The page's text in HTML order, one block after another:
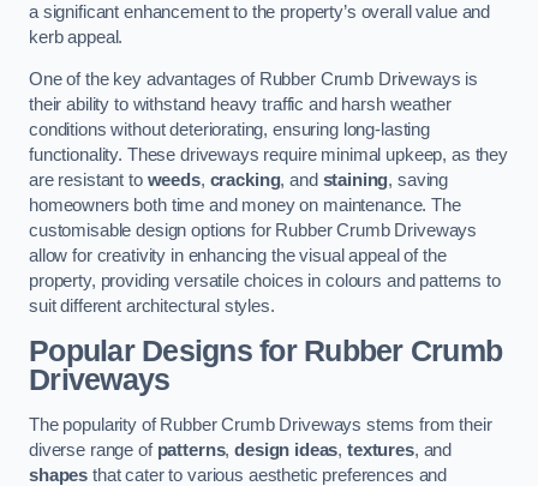
a significant enhancement to the property’s overall value and
kerb appeal.
One of the key advantages of Rubber Crumb Driveways is
their ability to withstand heavy traffic and harsh weather
conditions without deteriorating, ensuring long-lasting
functionality. These driveways require minimal upkeep, as they
are resistant to weeds, cracking, and staining, saving
homeowners both time and money on maintenance. The
customisable design options for Rubber Crumb Driveways
allow for creativity in enhancing the visual appeal of the
property, providing versatile choices in colours and patterns to
suit different architectural styles.
Popular Designs for Rubber Crumb
Driveways
The popularity of Rubber Crumb Driveways stems from their
diverse range of patterns,design ideas,textures, and
shapes that cater to various aesthetic preferences and